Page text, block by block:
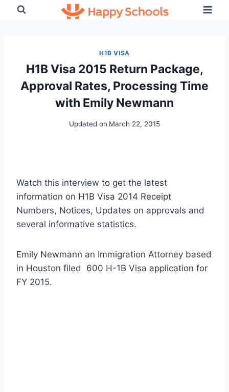
H1B VISA
H1B Visa 2015 Return Package,
Approval Rates, Processing Time
with Emily Newmann
Updated on March 22, 2015
Watch this interview to get the latest
information on H1B Visa 2014 Receipt
Numbers, Notices, Updates on approvals and
several informative statistics.
Emily Newmann an Immigration Attorney based
in Houston filed 600 H-1B Visa application for
FY 2015.